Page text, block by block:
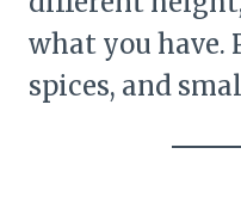
what you have.
spices, and